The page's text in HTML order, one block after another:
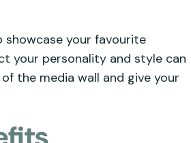
your favourite
your personality and style can
the media wall and give your